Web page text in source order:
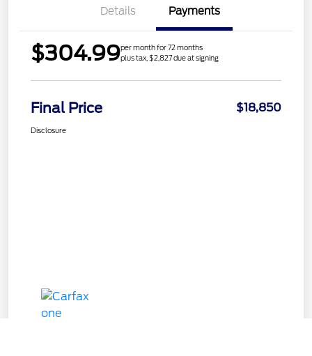
Details Payments
$304.99per month for 72 months
plus tax, $2,827 due at signing
Final Price $18,850
Disclosure